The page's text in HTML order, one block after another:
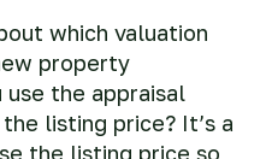
which valuation
property
use the appraisal
listing price? It’s a
the listing price so